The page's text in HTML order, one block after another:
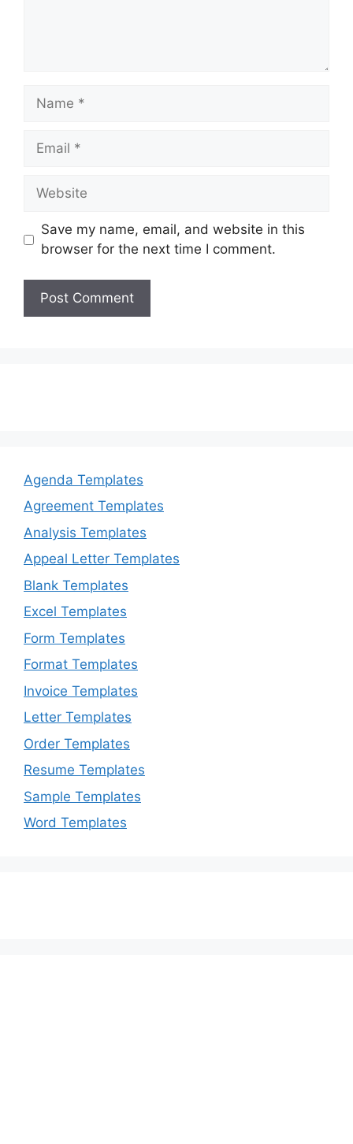
Name
Email
Website
Save my name, email, and website in this
browser for the next time I comment.
Agenda Templates
Agreement Templates
Analysis Templates
Appeal Letter Templates
Blank Templates
Excel Templates
Form Templates
Format Templates
Invoice Templates
Letter Templates
Order Templates
Resume Templates
Sample Templates
Word Templates